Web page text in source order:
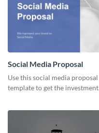
Social Media Proposal
Use this social media proposal
template to get the investment